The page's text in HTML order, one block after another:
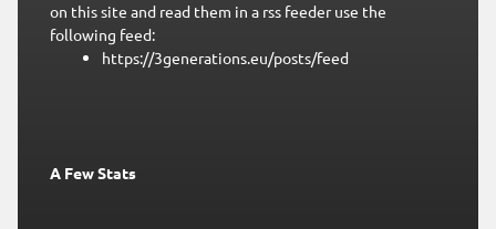
on this site and read them in a rss feeder use the
following feed:
https://3generations.eu/posts/feed
A Few Stats